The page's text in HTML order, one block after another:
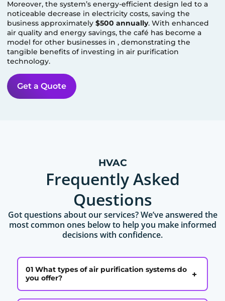
Moreover, the system’s energy-efficient design led to a
noticeable decrease in electricity costs, saving the
business approximately$500 annually. With enhanced
air quality and energy savings, the café has become a
model for other businesses in, demonstrating the
tangible benefits of investing in air purification
technology.
Get a Quote
HVAC
Frequently Asked
Questions
Got questions about our services? We’ve answered the
most common ones below to help you make informed
decisions with confidence.
01 What types of air purification systems do
you offer?
+